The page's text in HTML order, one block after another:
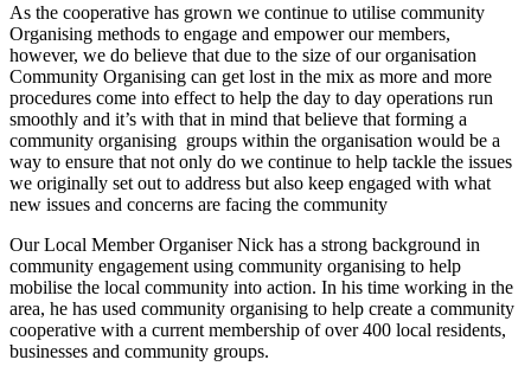
As the cooperative has grown we continue to utilise community
Organising methods to engage and empower our members,
however, we do believe that due to the size of our organisation
Community Organising can get lost in the mix as more and more
procedures come into effect to help the day to day operations run
smoothly and it’s with that in mind that believe that forming a
community organising groups within the organisation would be a
way to ensure that not only do we continue to help tackle the issues
we originally set out to address but also keep engaged with what
new issues and concerns are facing the community
Our Local Member Organiser Nick has a strong background in
community engagement using community organising to help
mobilise the local community into action. In his time working in the
area, he has used community organising to help create a community
cooperative with a current membership of over 400 local residents,
businesses and community groups.